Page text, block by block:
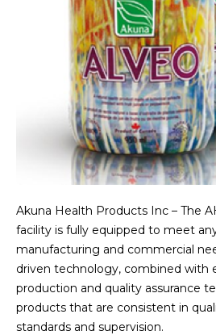
Akuna Health Products Inc – The
facility is fully equipped to meet
manufacturing and commercial
driven technology, combined with
production and quality assurance
products that are consistent in
standards and supervision.